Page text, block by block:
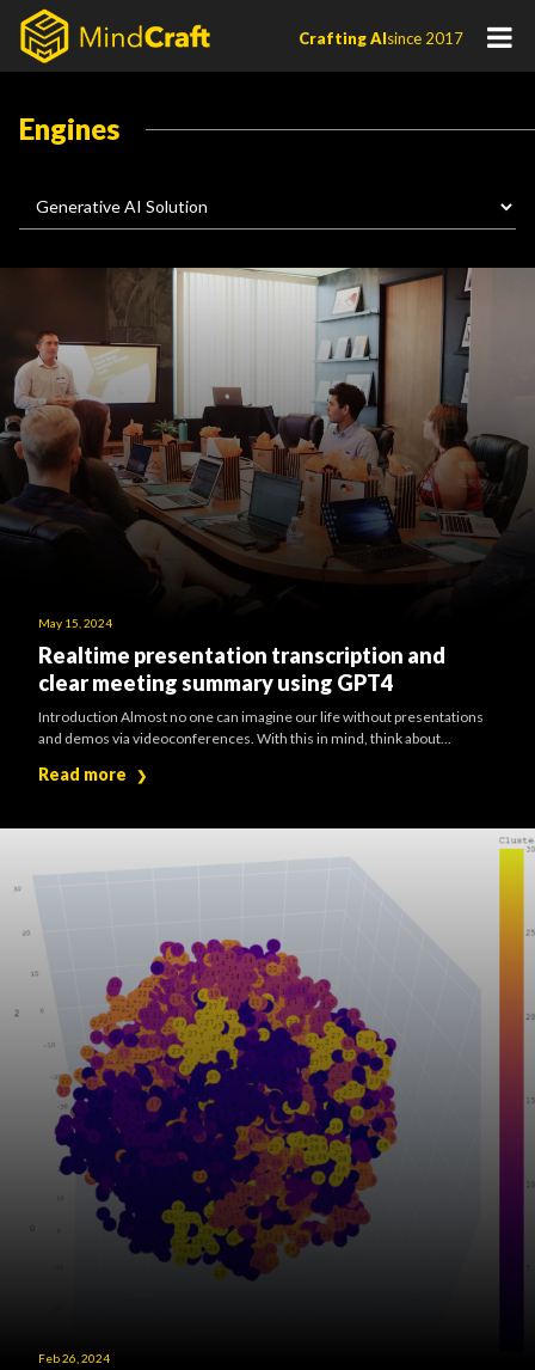
Skip
content
Crafting AIsince 2017
Engines
May 15, 2024
Realtime presentation transcription and
clear meeting summary using GPT4
Introduction Almost no one can imagine our life without presentations
and demos via videoconferences. With this in mind, think about...
Read more ❯
Feb 26, 2024